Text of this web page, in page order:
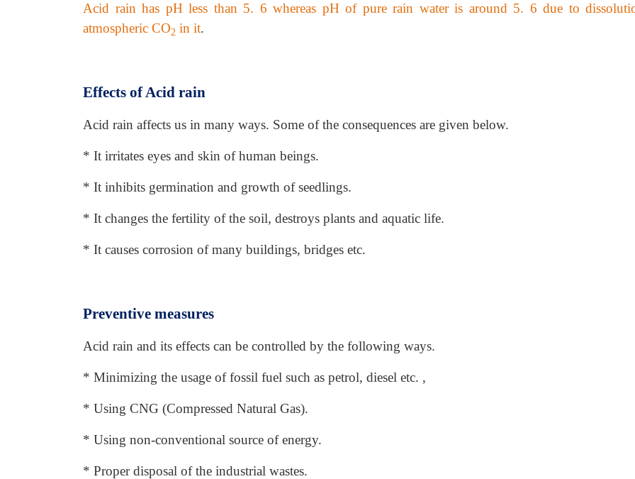
Acid rain has pH less than 5. 6 whereas pH of pure rain water is around 5. 6 due to
atmospheric CO2 in it.
Effects of Acid rain
Acid rain affects us in many ways. Some of the consequences are given below.
* It irritates eyes and skin of human beings.
* It inhibits germination and growth of seedlings.
* It changes the fertility of the soil, destroys plants and aquatic life.
* It causes corrosion of many buildings, bridges etc.
Preventive measures
Acid rain and its effects can be controlled by the following ways.
* Minimizing the usage of fossil fuel such as petrol, diesel etc. ,
* Using CNG (Compressed Natural Gas).
* Using non-conventional source of energy.
* Proper disposal of the industrial wastes.